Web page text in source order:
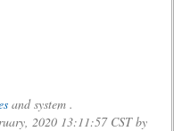
and system .
2020 13:11:57 CST by